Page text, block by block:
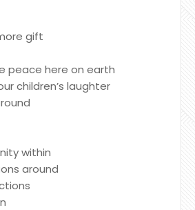
gift
peace here on earth
children’s laughter
within
around